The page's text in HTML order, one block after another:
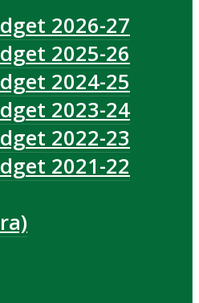
2026-27
2025-26
2024-25
2023-24
2022-23
2021-22